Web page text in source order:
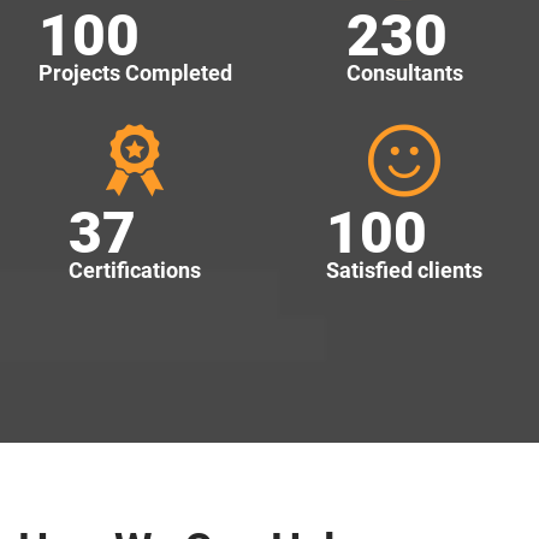
100
Projects Completed
230
Consultants
37
Certifications
100
Satisfied clients